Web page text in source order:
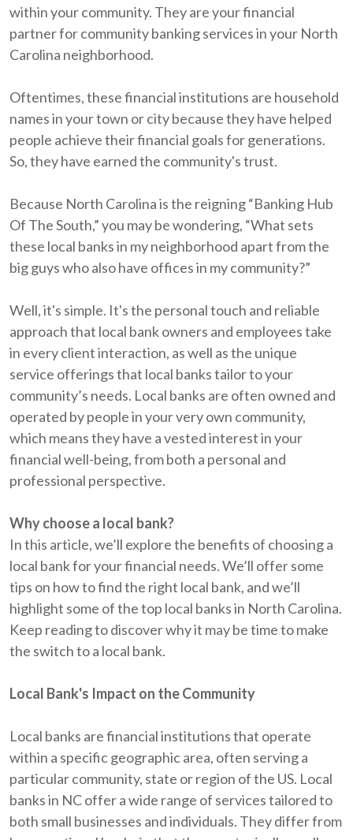
within your community. They are your financial
partner for community banking services in your North
Carolina neighborhood.
Oftentimes, these financial institutions are household
names in your town or city because they have helped
people achieve their financial goals for generations.
So, they have earned the community's trust.
Because North Carolina is the reigning “Banking Hub
Of The South,” you may be wondering, “What sets
these local banks in my neighborhood apart from the
big guys who also have offices in my community?”
Well, it's simple. It's the personal touch and reliable
approach that local bank owners and employees take
in every client interaction, as well as the unique
service offerings that local banks tailor to your
community’s needs. Local banks are often owned and
operated by people in your very own community,
which means they have a vested interest in your
financial well-being, from both a personal and
professional perspective.
Why choose a local bank?
In this article, we’ll explore the benefits of choosing a
local bank for your financial needs. We’ll offer some
tips on how to find the right local bank, and we’ll
highlight some of the top local banks in North Carolina.
Keep reading to discover why it may be time to make
the switch to a local bank.
Local Bank's Impact on the Community
Local banks are financial institutions that operate
within a specific geographic area, often serving a
particular community, state or region of the US. Local
banks in NC offer a wide range of services tailored to
both small businesses and individuals. They differ from